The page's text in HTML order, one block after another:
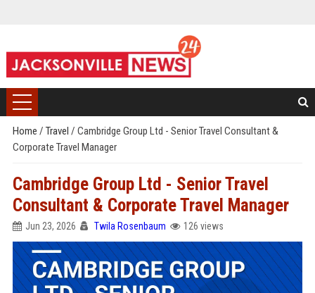
Home / Travel / Cambridge Group Ltd - Senior Travel Consultant &
Corporate Travel Manager
Cambridge Group Ltd - Senior Travel
Consultant & Corporate Travel Manager
Jun 23, 2026 Twila Rosenbaum 126 views